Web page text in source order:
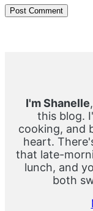
I'm Shanelle
this blog.
cooking, and
heart.
that late-
lunch, and
both